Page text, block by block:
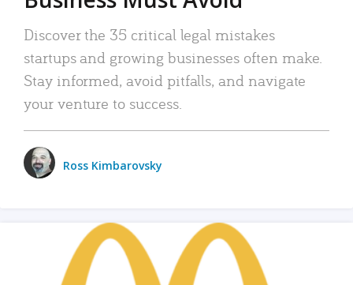
Discover the 35 critical legal mistakes
startups and growing businesses often make.
Stay informed, avoid pitfalls, and navigate
your venture to success.
Ross Kimbarovsky